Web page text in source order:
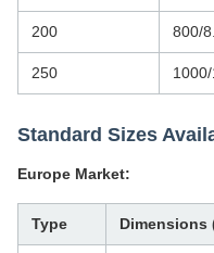
200 800/
250
Standard Sizes
Europe Market:
Type Dimensions